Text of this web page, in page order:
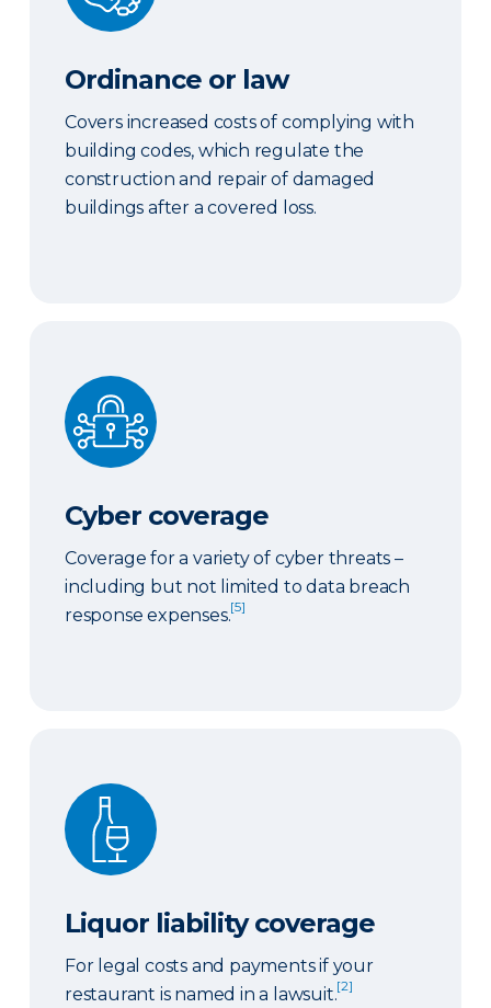
Ordinance or law
Covers increased costs of complying with
building codes, which regulate the
construction and repair of damaged
buildings after a covered loss.
Cyber coverage
Cyber coverage
Coverage for a variety of cyber threats –
including but not limited to data breach
response expenses.[5]
Liquor liability coverage
Liquor liability coverage
For legal costs and payments if your
restaurant is named in a lawsuit.[2]